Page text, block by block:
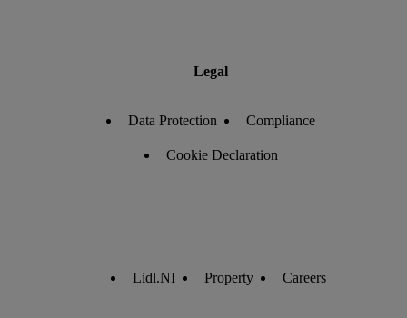
Legal
Data Protection Compliance
Cookie Declaration
Lidl.NI Property Careers